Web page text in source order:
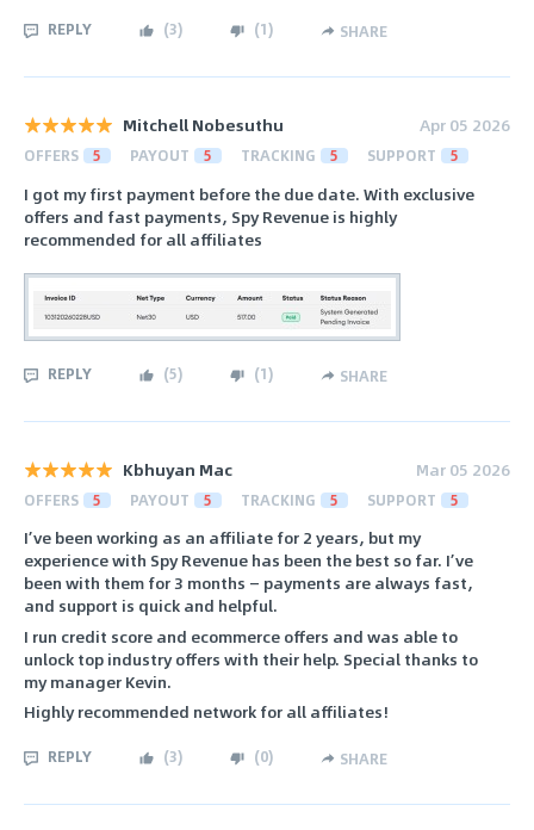
REPLY (3) (1) SHARE
Mitchell Nobesuthu Apr 05 2026
OFFERS 5 PAYOUT 5 TRACKING 5 SUPPORT 5
I got my first payment before the due date. With exclusive
offers and fast payments, Spy Revenue is highly
recommended for all affiliates
REPLY (5) (1) SHARE
Kbhuyan Mac Mar 05 2026
OFFERS 5 PAYOUT 5 TRACKING 5 SUPPORT 5
I’ve been working as an affiliate for 2 years, but my
experience with Spy Revenue has been the best so far. I’ve
been with them for 3 months — payments are always fast,
and support is quick and helpful.
I run credit score and ecommerce offers and was able to
unlock top industry offers with their help. Special thanks to
my manager Kevin.
Highly recommended network for all affiliates!
REPLY (3) (0) SHARE